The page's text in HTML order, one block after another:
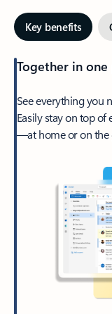
Key benefits
Together in one
See everything you
Easily stay on top of
—at home or on the